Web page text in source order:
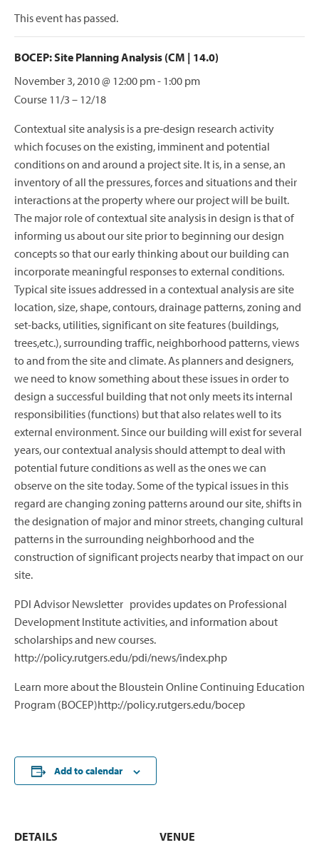
This event has passed.
BOCEP: Site Planning Analysis (CM | 14.0)
November 3, 2010 @ 12:00 pm- 1:00 pm
Course 11/3 – 12/18
Contextual site analysis is a pre-design research activity
which focuses on the existing, imminent and potential
conditions on and around a project site. It is, in a sense, an
inventory of all the pressures, forces and situations and their
interactions at the property where our project will be built.
The major role of contextual site analysis in design is that of
informing us about our site prior to beginning our design
concepts so that our early thinking about our building can
incorporate meaningful responses to external conditions.
Typical site issues addressed in a contextual analysis are site
location, size, shape, contours, drainage patterns, zoning and
set-backs, utilities, significant on site features (buildings,
trees,etc.), surrounding traffic, neighborhood patterns, views
to and from the site and climate. As planners and designers,
we need to know something about these issues in order to
design a successful building that not only meets its internal
responsibilities (functions) but that also relates well to its
external environment. Since our building will exist for several
years, our contextual analysis should attempt to deal with
potential future conditions as well as the ones we can
observe on the site today. Some of the typical issues in this
regard are changing zoning patterns around our site, shifts in
the designation of major and minor streets, changing cultural
patterns in the surrounding neighborhood and the
construction of significant projects nearby that impact on our
site.
PDI Advisor Newsletter provides updates on Professional
Development Institute activities, and information about
scholarships and new courses.
http://policy.rutgers.edu/pdi/news/index.php
Learn more about the Bloustein Online Continuing Education
Program (BOCEP)http://policy.rutgers.edu/bocep
Add to calendar
DETAILS
VENUE